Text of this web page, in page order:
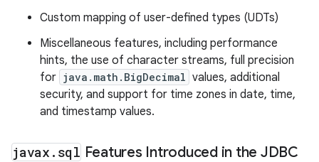
Custom mapping of user-defined types (UDTs)
Miscellaneous features, including performance
hints, the use of character streams, full precision
for java.math.BigDecimal values, additional
security, and support for time zones in date, time,
and timestamp values.
javax . sql Features Introduced in the JDBC